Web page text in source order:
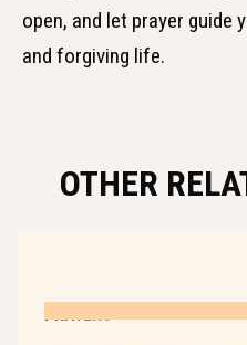
open, and let prayer guide
and forgiving life.
OTHER
PRAYERS